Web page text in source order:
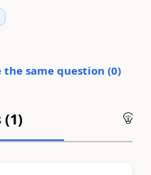
the same question (0)
(1)